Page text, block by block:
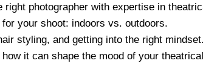
right photographer with expertise in
your shoot: indoors vs. outdoors.
styling, and getting into the right mindset.
it can shape the mood of your